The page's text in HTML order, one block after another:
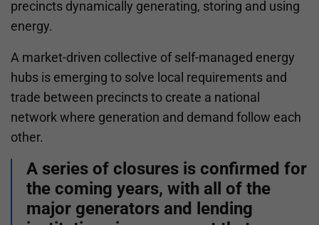
precincts dynamically generating, storing and using
energy.
A market-driven collective of self-managed energy
hubs is emerging to solve local requirements and
trade between precincts to create a national
network where generation and demand follow each
other.
A series of closures is confirmed for
the coming years, with all of the
major generators and lending